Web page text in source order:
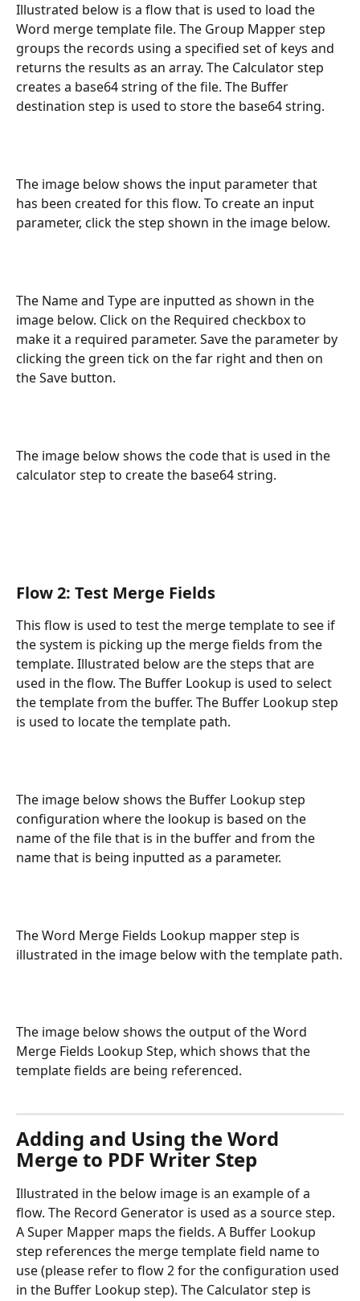
Illustrated below is a flow that is used to load the
Word merge template file. The Group Mapper step
groups the records using a specified set of keys and
returns the results as an array. The Calculator step
creates a base64 string of the file. The Buffer
destination step is used to store the base64 string.
The image below shows the input parameter that
has been created for this flow. To create an input
parameter, click the step shown in the image below.
The Name and Type are inputted as shown in the
image below. Click on the Required checkbox to
make it a required parameter. Save the parameter by
clicking the green tick on the far right and then on
the Save button.
The image below shows the code that is used in the
calculator step to create the base64 string.
Flow 2: Test Merge Fields
This flow is used to test the merge template to see if
the system is picking up the merge fields from the
template. Illustrated below are the steps that are
used in the flow. The Buffer Lookup is used to select
the template from the buffer. The Buffer Lookup step
is used to locate the template path.
The image below shows the Buffer Lookup step
configuration where the lookup is based on the
name of the file that is in the buffer and from the
name that is being inputted as a parameter.
The Word Merge Fields Lookup mapper step is
illustrated in the image below with the template path.
The image below shows the output of the Word
Merge Fields Lookup Step, which shows that the
template fields are being referenced.
Adding and Using the Word
Merge to PDF Writer Step
Illustrated in the below image is an example of a
flow. The Record Generator is used as a source step.
A Super Mapper maps the fields. A Buffer Lookup
step references the merge template field name to
use (please refer to flow 2 for the configuration used
in the Buffer Lookup step). The Calculator step is